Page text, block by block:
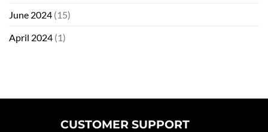
June 2024 (15)
April 2024 (1)
CUSTOMER SUPPORT